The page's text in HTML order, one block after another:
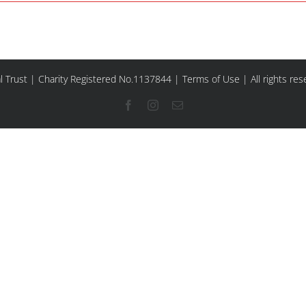
Trust | Charity Registered No.1137844 | Terms of Use | All rights
FacebookInstagram
Email